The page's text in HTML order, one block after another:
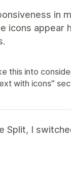
in
appear
this into
with icons"
Split, I